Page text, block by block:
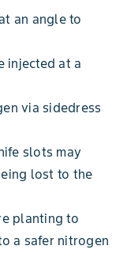
an angle to
injected at a
via sidedress
slots may
lost to the
planting to
a safer nitrogen